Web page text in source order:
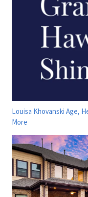
Louisa Khovanski Age,
More